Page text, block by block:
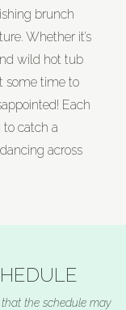
brunch
Whether it’s
wild hot tub
some time to
Each
to catch a
across
the schedule may